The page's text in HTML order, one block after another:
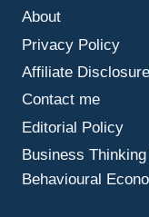
About
Privacy Policy
Affiliate Disclosure
Contact me
Editorial Policy
Business
Behavioural